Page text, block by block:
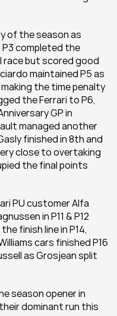
of the season as
P3 completed the
race but scored good
maintained P5 as
the time penalty
the Ferrari to P6,
GP in
managed another
finished in 8th and
close to overtaking
the final points
PU customer Alfa
in P11 & P12
finish line in P14,
cars finished P16
as Grosjean split
season opener in
dominant run this